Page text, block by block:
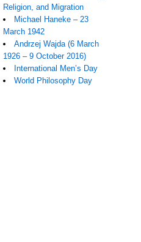
Religion, and Migration
Michael Haneke – 23
March 1942
Andrzej Wajda (6 March
1926 – 9 October 2016)
International Men’s Day
World Philosophy Day